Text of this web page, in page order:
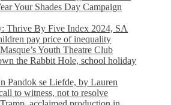
Your Shades Day Campaign
Thrive By Five Index 2024, SA
pay price of inequality
Youth Theatre Club
the Rabbit Hole, school holiday
Pandok se Liefde, by Lauren
to witness, not to resolve